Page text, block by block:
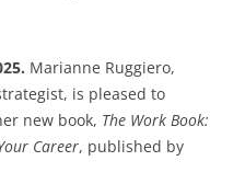
Marianne Ruggiero,
is pleased to
new book, The Work Book:
Career, published by